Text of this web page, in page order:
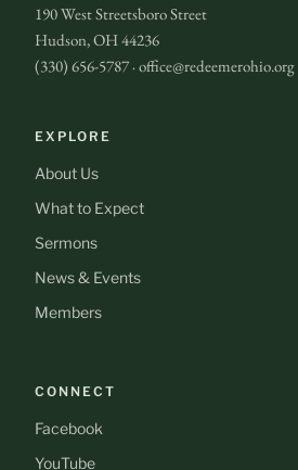
190 West Streetsboro Street
Hudson, OH 44236
(330) 656-5787 · office@redeemerohio.org
EXPLORE
About Us
What to Expect
Sermons
News & Events
Members
CONNECT
Facebook
YouTube